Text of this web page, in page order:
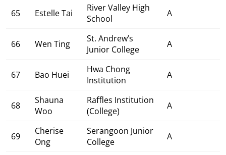
65 Estelle Tai
River Valley High
School
A
66 Wen Ting
St. Andrew’s
Junior College
A
67 Bao Huei
Hwa Chong
Institution
A
68
Shauna
Woo
Raffles Institution
(College)
A
69
Cherise
Ong
Serangoon Junior
College
A